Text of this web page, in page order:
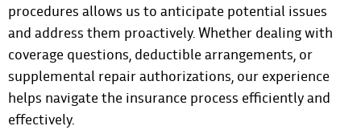
procedures allows us to anticipate potential issues
and address them proactively. Whether dealing with
coverage questions, deductible arrangements, or
supplemental repair authorizations, our experience
helps navigate the insurance process efficiently and
effectively.